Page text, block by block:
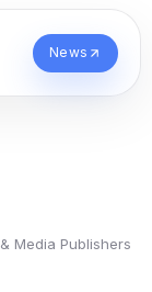
News
Media Publishers